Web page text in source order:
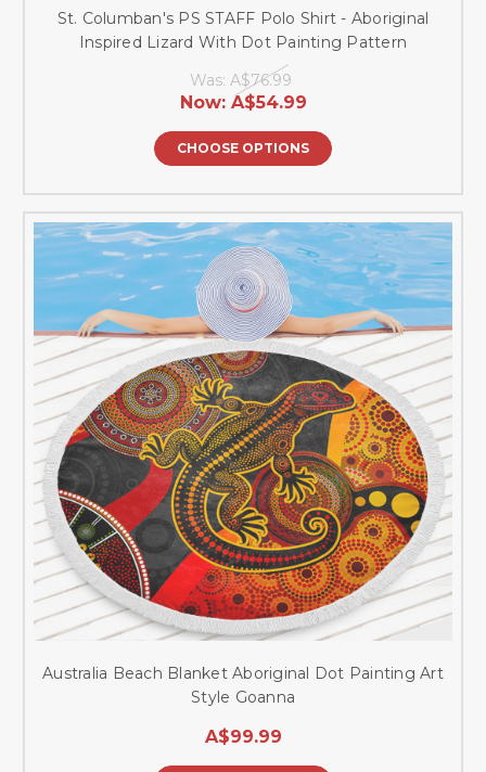
St. Columban's PS STAFF Polo Shirt - Aboriginal
Inspired Lizard With Dot Painting Pattern
Was: A$76.99
Now: A$54.99
CHOOSE OPTIONS
Australia Beach Blanket Aboriginal Dot Painting Art
Style Goanna
A$99.99